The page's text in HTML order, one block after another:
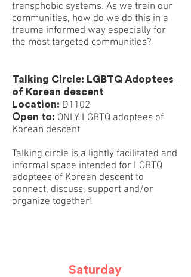
transphobic systems. As we train our
communities, how do we do this in a
trauma informed way especially for
the most targeted communities?
Talking Circle: LGBTQ Adoptees
of Korean descent
Location: D1102
Open to: ONLY LGBTQ adoptees of
Korean descent
Talking circle is a lightly facilitated and
informal space intended for LGBTQ
adoptees of Korean descent to
connect, discuss, support and/or
organize together!
Saturday